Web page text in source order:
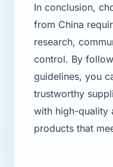
In conclusion,
from China
research,
control. By
guidelines, you
trustworthy
with high-quality
products that